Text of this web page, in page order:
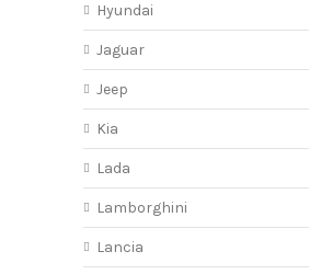
Hyundai
Jaguar
Jeep
Kia
Lada
Lamborghini
Lancia